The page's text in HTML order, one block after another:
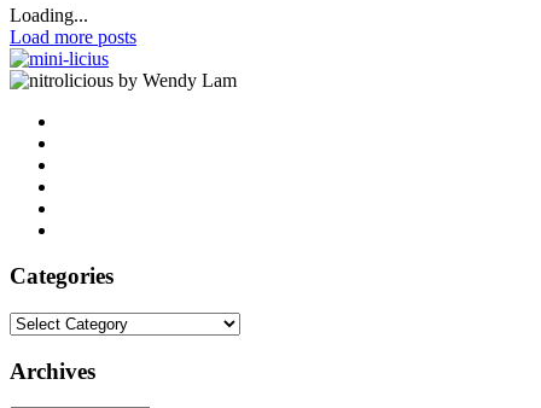
Loading...
Load more posts
by Wendy Lam
Categories
Categories
Archives